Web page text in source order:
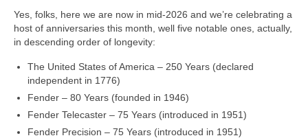
Yes, folks, here we are now in mid‑2026 and we’re celebrating a
host of anniversaries this month, well five notable ones, actually,
in descending order of longevity:
The United States of America – 250 Years (declared
independent in 1776)
Fender – 80 Years (founded in 1946)
Fender Telecaster – 75 Years (introduced in 1951)
Fender Precision – 75 Years (introduced in 1951)